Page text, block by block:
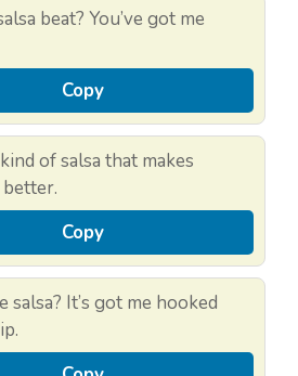
beat? You’ve got me
Copy
of salsa that makes
Copy
salsa? It’s got me hooked